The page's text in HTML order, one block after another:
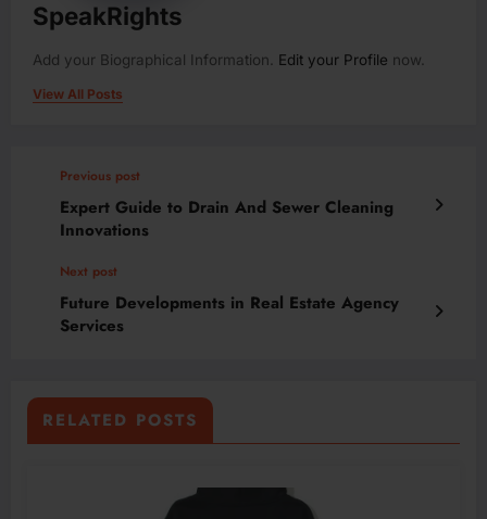
SpeakRights
Add your Biographical Information. Edit your Profile now.
View All Posts
Previous post
Expert Guide to Drain And Sewer Cleaning
Innovations
Next post
Future Developments in Real Estate Agency
Services
RELATED POSTS